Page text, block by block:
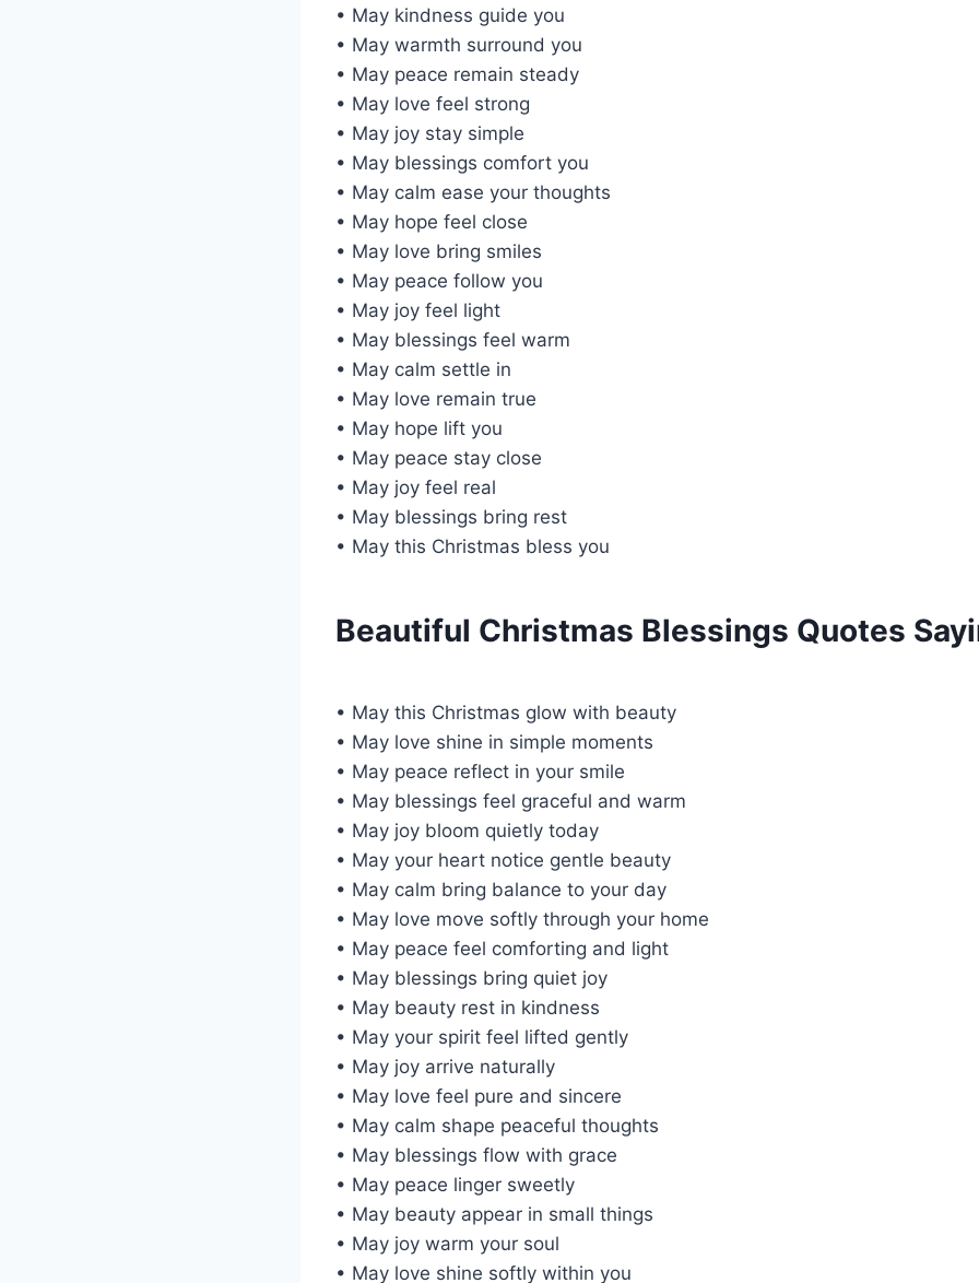
• May kindness guide you
• May warmth surround you
• May peace remain steady
• May love feel strong
• May joy stay simple
• May blessings comfort you
• May calm ease your thoughts
• May hope feel close
• May love bring smiles
• May peace follow you
• May joy feel light
• May blessings feel warm
• May calm settle in
• May love remain true
• May hope lift you
• May peace stay close
• May joy feel real
• May blessings bring rest
• May this Christmas bless you
Beautiful Christmas Blessings Quotes
• May this Christmas glow with beauty
• May love shine in simple moments
• May peace reflect in your smile
• May blessings feel graceful and warm
• May joy bloom quietly today
• May your heart notice gentle beauty
• May calm bring balance to your day
• May love move softly through your home
• May peace feel comforting and light
• May blessings bring quiet joy
• May beauty rest in kindness
• May your spirit feel lifted gently
• May joy arrive naturally
• May love feel pure and sincere
• May calm shape peaceful thoughts
• May blessings flow with grace
• May peace linger sweetly
• May beauty appear in small things
• May joy warm your soul
• May love shine softly within you